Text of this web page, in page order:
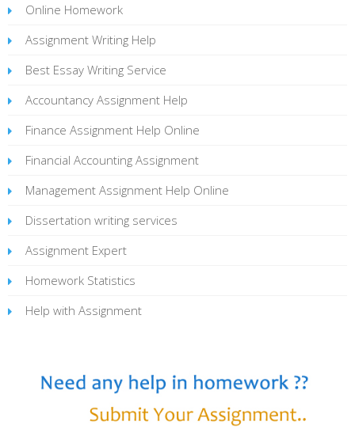
Online Homework
Assignment Writing Help
Best Essay Writing Service
Accountancy Assignment Help
Finance Assignment Help Online
Financial Accounting Assignment
Management Assignment Help Online
Dissertation writing services
Assignment Expert
Homework Statistics
Help with Assignment